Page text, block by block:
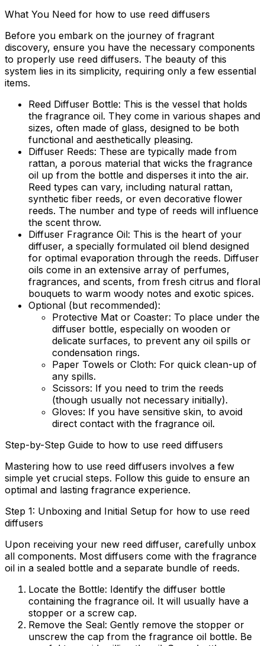
What You Need for how to use reed diffusers
Before you embark on the journey of fragrant
discovery, ensure you have the necessary components
to properly use reed diffusers. The beauty of this
system lies in its simplicity, requiring only a few essential
items.
Reed Diffuser Bottle: This is the vessel that holds
the fragrance oil. They come in various shapes and
sizes, often made of glass, designed to be both
functional and aesthetically pleasing.
Diffuser Reeds: These are typically made from
rattan, a porous material that wicks the fragrance
oil up from the bottle and disperses it into the air.
Reed types can vary, including natural rattan,
synthetic fiber reeds, or even decorative flower
reeds. The number and type of reeds will influence
the scent throw.
Diffuser Fragrance Oil: This is the heart of your
diffuser, a specially formulated oil blend designed
for optimal evaporation through the reeds. Diffuser
oils come in an extensive array of perfumes,
fragrances, and scents, from fresh citrus and floral
bouquets to warm woody notes and exotic spices.
Optional (but recommended):
Protective Mat or Coaster: To place under the
diffuser bottle, especially on wooden or
delicate surfaces, to prevent any oil spills or
condensation rings.
Paper Towels or Cloth: For quick clean-up of
any spills.
Scissors: If you need to trim the reeds
(though usually not necessary initially).
Gloves: If you have sensitive skin, to avoid
direct contact with the fragrance oil.
Step-by-Step Guide to how to use reed diffusers
Mastering how to use reed diffusers involves a few
simple yet crucial steps. Follow this guide to ensure an
optimal and lasting fragrance experience.
Step 1: Unboxing and Initial Setup for how to use reed
diffusers
Upon receiving your new reed diffuser, carefully unbox
all components. Most diffusers come with the fragrance
oil in a sealed bottle and a separate bundle of reeds.
Locate the Bottle: Identify the diffuser bottle
containing the fragrance oil. It will usually have a
stopper or a screw cap.
Remove the Seal: Gently remove the stopper or
unscrew the cap from the fragrance oil bottle. Be